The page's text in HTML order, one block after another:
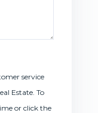
service
Estate. To
or click the